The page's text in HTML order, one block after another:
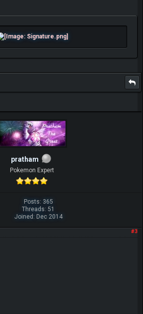
pratham
Pokemon Expert
Posts: 365
Threads: 51
Joined: Dec 2014
#3